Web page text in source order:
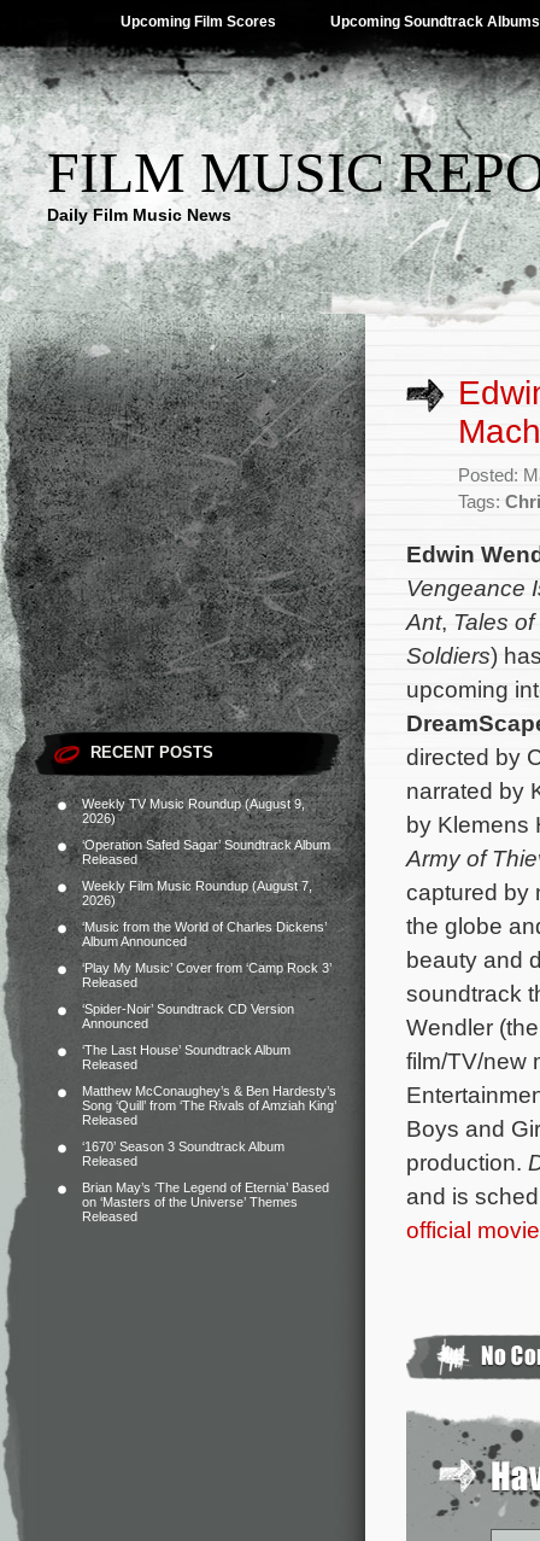
Upcoming Film Scores Upcoming Soundtrack Albums
FILM MUSIC
Daily Film Music News
RECENT POSTS
Weekly TV Music Roundup (August 9,
2026)
‘Operation Safed Sagar’ Soundtrack Album
Released
Weekly Film Music Roundup (August 7,
2026)
‘Music from the World of Charles Dickens’
Album Announced
‘Play My Music’ Cover from ‘Camp Rock 3’
Released
‘Spider-Noir’ Soundtrack CD Version
Announced
‘The Last House’ Soundtrack Album
Released
Matthew McConaughey’s & Ben Hardesty’s
Song ‘Quill’ from ‘The Rivals of Amziah King’
Released
‘1670’ Season 3 Soundtrack Album
Released
Brian May’s ‘The Legend of Eternia’ Based
on ‘Masters of the Universe’ Themes
Released
Posted:
Tags:
Edwin
Vengeance
Ant, Tales
Soldiers)
upcoming
directed by
narrated by
by Klemens
Army of
captured by
the globe
beauty and
soundtrack
Wendler
film/TV/new
Boys and
production.
and is
official